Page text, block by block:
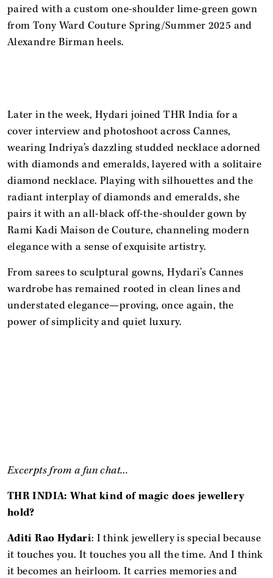
paired with a custom one-shoulder lime-green gown
from Tony Ward Couture Spring/Summer 2025 and
Alexandre Birman heels.
Later in the week, Hydari joined THR India for a
cover interview and photoshoot across Cannes,
wearing Indriya’s dazzling studded necklace adorned
with diamonds and emeralds, layered with a solitaire
diamond necklace. Playing with silhouettes and the
radiant interplay of diamonds and emeralds, she
pairs it with an all-black off-the-shoulder gown by
Rami Kadi Maison de Couture, channeling modern
elegance with a sense of exquisite artistry.
From sarees to sculptural gowns, Hydari’s Cannes
wardrobe has remained rooted in clean lines and
understated elegance—proving, once again, the
power of simplicity and quiet luxury.
Excerpts from a fun chat…
THR INDIA: What kind of magic does jewellery
hold?
Aditi Rao Hydari: I think jewellery is special because
it touches you. It touches you all the time. And I think
it becomes an heirloom. It carries memories and